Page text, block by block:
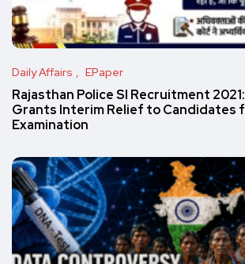
Daily Affairs EPaper
Rajasthan Police SI Recruitment
Grants Interim Relief to Candidates
Examination